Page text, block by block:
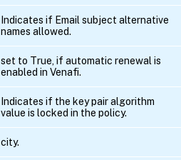
Indicates if Email subject alternative
names allowed.
set to True, if automatic renewal is
enabled in Venafi.
Indicates if the key pair algorithm
value is locked in the policy.
city.